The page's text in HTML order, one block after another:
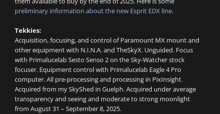
preliminary information about the new Esprit EDX line.
Tekkies:
Acquisition, focusing, and control of Paramount MX mount and
other equipment with N.I.N.A. and TheSkyX. Unguided. Focus
with Primalucelab Sesto Senso 2 on the Sky-Watcher stock
focuser. Equipment control with Primalucelab Eagle 4 Pro
computer. All pre-processing and processing in PixInsight.
Acquired from my SkyShed in Guelph. Acquired under average
transparency and seeing and moderate to strong moonlight
from August 31 – September 8, 2025.